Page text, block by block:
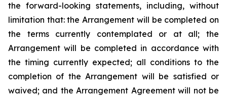
the forward-looking statements, including, without
limitation that: the Arrangement will be completed on
the terms currently contemplated or at all; the
Arrangement will be completed in accordance with
the timing currently expected; all conditions to the
completion of the Arrangement will be satisfied or
waived; and the Arrangement Agreement will not be